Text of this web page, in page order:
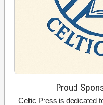
Proud
Celtic Press is dedicated